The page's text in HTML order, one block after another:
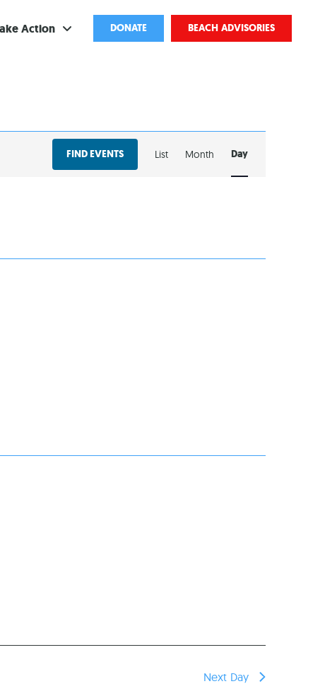
Action DONATE BEACH ADVISORIES
FIND EVENTS
VIEWS
List Month Day
Next Day